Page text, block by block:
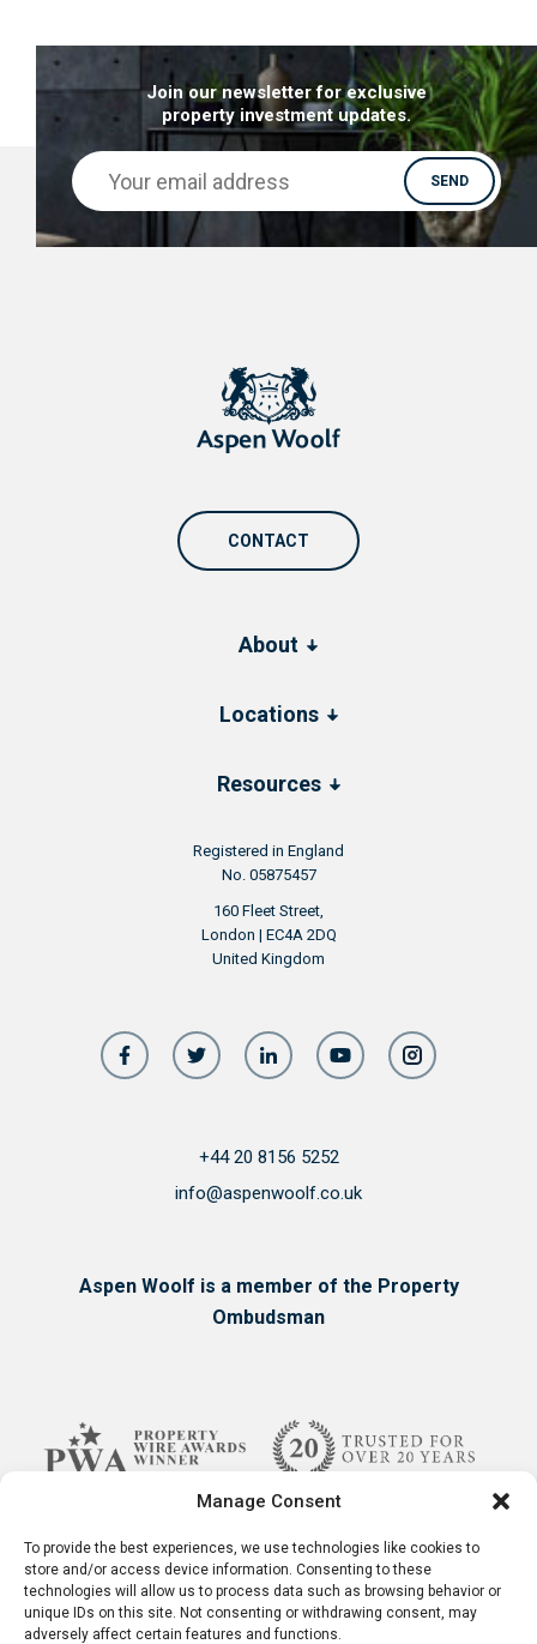
Manage Consent
To provide the best experiences, we use technologies like cookies to
store and/or access device information. Consenting to these
technologies will allow us to process data such as browsing behavior or
unique IDs on this site. Not consenting or withdrawing consent, may
adversely affect certain features and functions.
Join our newsletter for exclusive
property investment updates.
Registered in England
No. 05875457
160 Fleet Street,
London | EC4A 2DQ
United Kingdom
About
Locations
Resources
CONTACT
+44 20 8156 5252
info@aspenwoolf.co.uk
Aspen Woolf is a member of the Property
Ombudsman